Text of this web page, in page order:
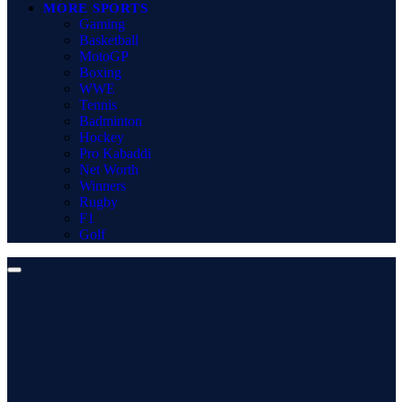
MORE SPORTS
Gaming
Basketball
MotoGP
Boxing
WWE
Tennis
Badminton
Hockey
Pro Kabaddi
Net Worth
Winners
Rugby
F1
Golf